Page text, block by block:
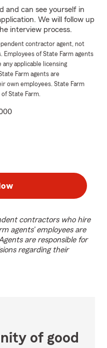
and can see yourself in
We will follow up
interview process.
contractor agent, not
Employees of State Farm agents
applicable licensing
Farm agents are
own employees. State Farm
State Farm.
contractors who hire
agents’ employees are
are responsible for
regarding their
of good